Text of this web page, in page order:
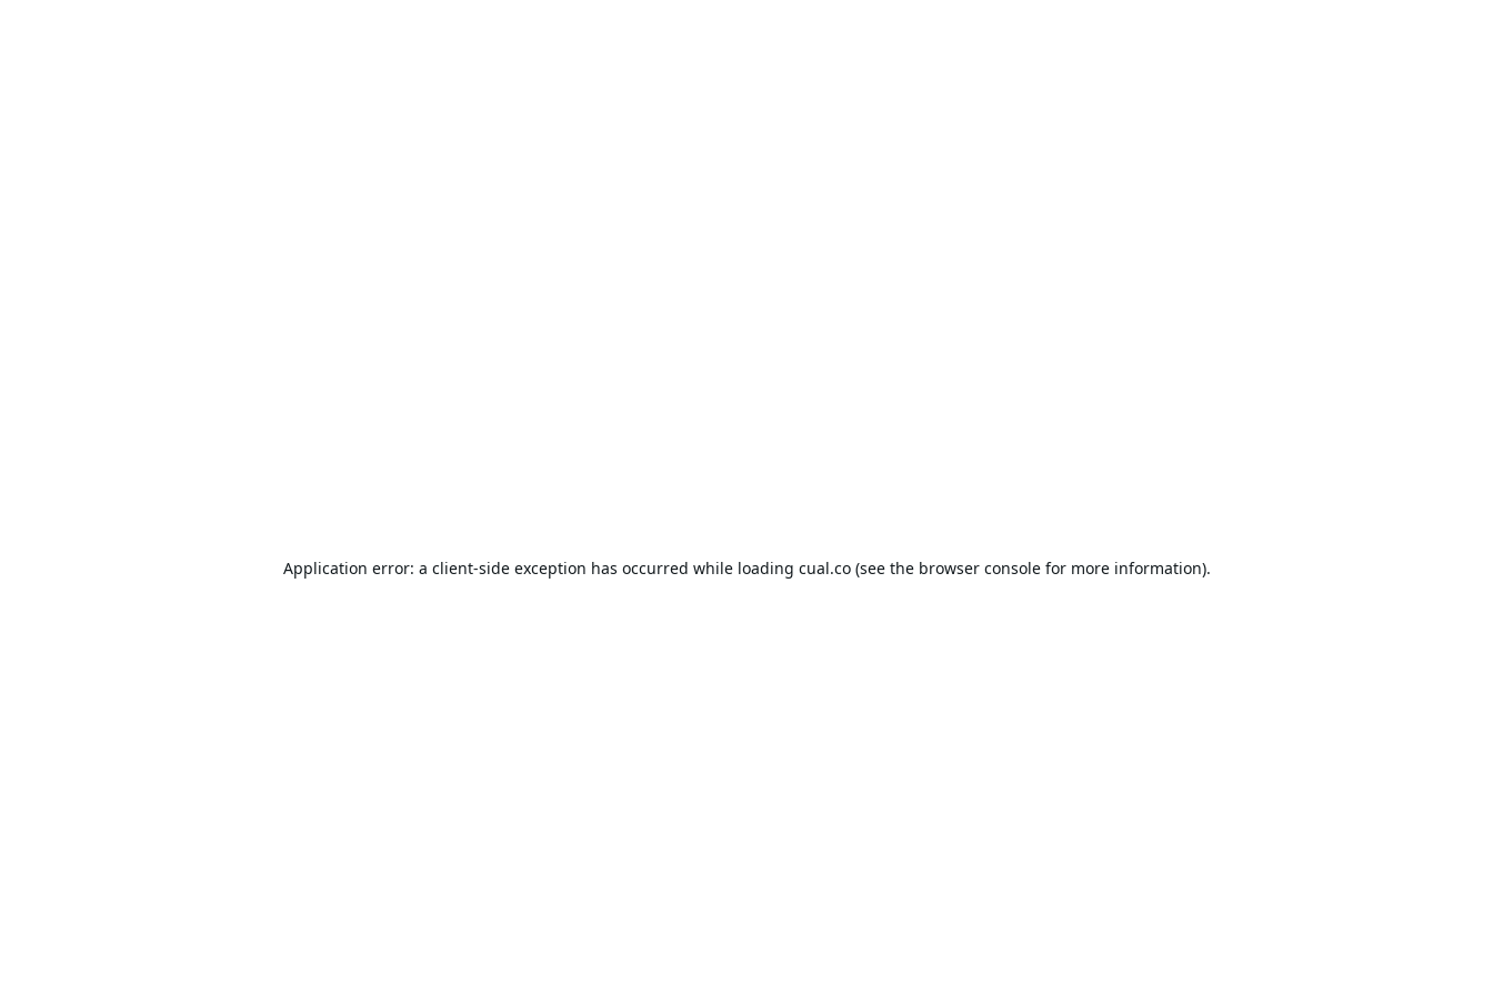
Application error: a client-side exception has occurred while loading cual.co(see the browser consolefor more information).